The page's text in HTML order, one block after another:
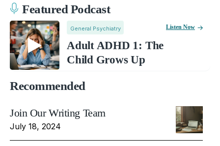
Featured Podcast
General Psychiatry
Adult ADHD 1: The
Child Grows Up
Listen Now
Recommended
Join Our Writing Team
July 18, 2024